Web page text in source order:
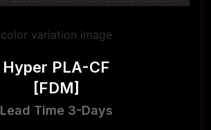
Hyper PLA-CF
[FDM]
Lead Time 3-Days